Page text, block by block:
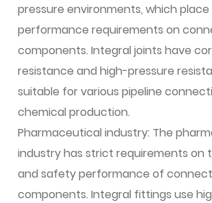
pressure environments, which place
performance requirements on
components. Integral joints have
resistance and high-pressure
suitable for various pipeline
chemical production.
Pharmaceutical industry: The
industry has strict requirements on
and safety performance of
components. Integral fittings use